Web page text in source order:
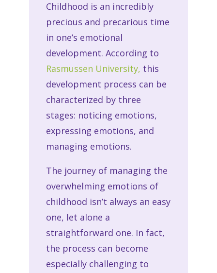
Childhood is an incredibly
precious and precarious time
in one’s emotional
development. According to
Rasmussen University, this
development process can be
characterized by three
stages: noticing emotions,
expressing emotions, and
managing emotions.
The journey of managing the
overwhelming emotions of
childhood isn’t always an easy
one, let alone a
straightforward one. In fact,
the process can become
especially challenging to